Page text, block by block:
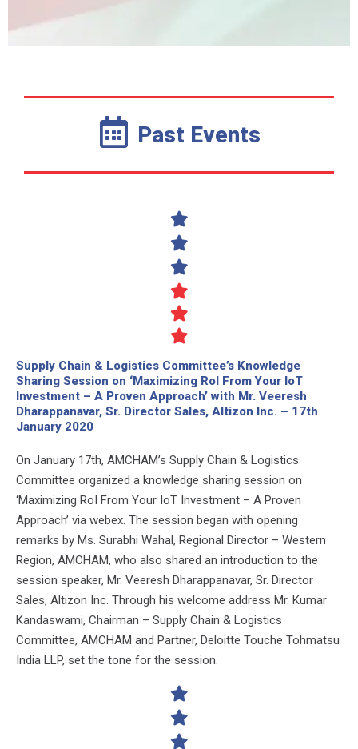
Past Events
Supply Chain & Logistics Committee’s Knowledge
Sharing Session on ‘Maximizing RoI From Your IoT
Investment – A Proven Approach’ with Mr. Veeresh
Dharappanavar, Sr. Director Sales, Altizon Inc. – 17th
January 2020
On January 17th, AMCHAM’s Supply Chain & Logistics
Committee organized a knowledge sharing session on
‘Maximizing RoI From Your IoT Investment – A Proven
Approach’ via webex. The session began with opening
remarks by Ms. Surabhi Wahal, Regional Director – Western
Region, AMCHAM, who also shared an introduction to the
session speaker, Mr. Veeresh Dharappanavar, Sr. Director
Sales, Altizon Inc. Through his welcome address Mr. Kumar
Kandaswami, Chairman – Supply Chain & Logistics
Committee, AMCHAM and Partner, Deloitte Touche Tohmatsu
India LLP, set the tone for the session.